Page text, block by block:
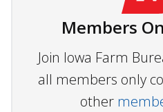
Members
Join Iowa Farm
all members only
other